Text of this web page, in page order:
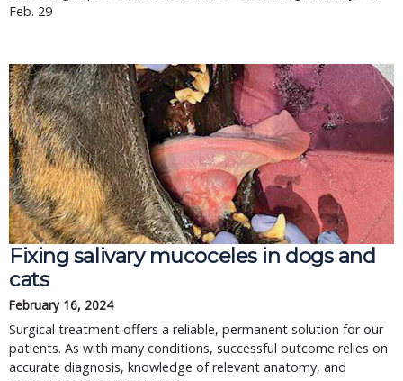
Feb. 29
Fixing salivary mucoceles in dogs and
cats
February 16, 2024
Surgical treatment offers a reliable, permanent solution for our
patients. As with many conditions, successful outcome relies on
accurate diagnosis, knowledge of relevant anatomy, and